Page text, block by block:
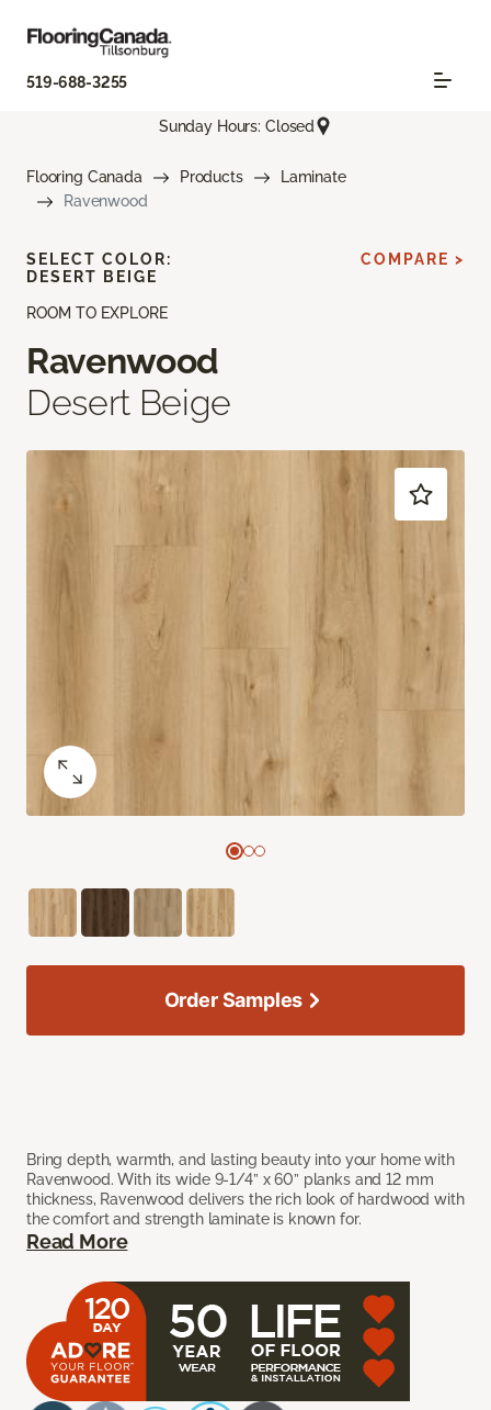
519-688-3255
Sunday Hours: Closed
Flooring Canada Products
Laminate
Ravenwood
ROOM TO EXPLORE
Ravenwood
Desert Beige
Bring depth, warmth, and lasting beauty into your home with
Ravenwood. With its wide 9-1/4” x 60” planks and 12 mm
thickness, Ravenwood delivers the rich look of hardwood with
the comfort and strength laminate is known for.
Read More
SELECT COLOR:
DESERT BEIGE
COMPARE >
Order Samples